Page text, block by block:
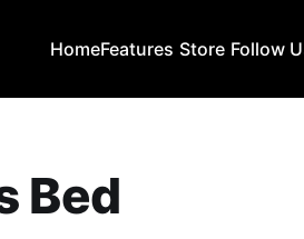
HomeFeatures Store Follow
Bed